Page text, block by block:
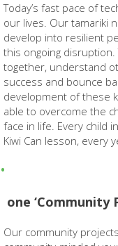
Today’s fast pace of
our lives. Our tamariki
develop into resilient
this ongoing
together, understand
success and bounce
development of these
able to overcome the
face in life. Every child
Kiwi Can lesson, every
one ‘Community
Our community